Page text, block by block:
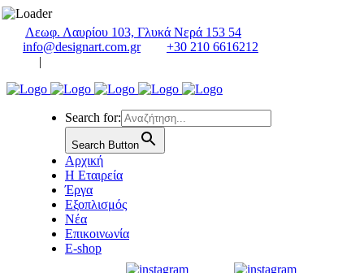
Λεωφ. Λαυρίου 103, Γλυκά Νερά 153 54
info@designart.com.gr
+30 210 6616212
|
Search for:
Search Button
Αρχική
Η Εταιρεία
Έργα
Εξοπλισμός
Νέα
Επικοινωνία
E-shop